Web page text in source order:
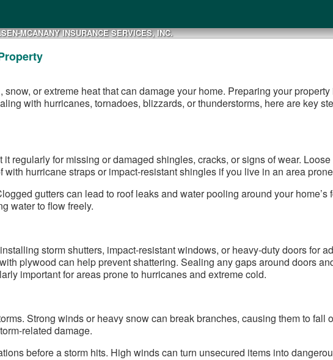
MCANANY INSURANCE SERVICES, INC.
or extreme heat that can damage your home. Preparing your
with hurricanes, tornadoes, blizzards, or thunderstorms, here are key
regularly for missing or damaged shingles, cracks, or signs of wear.
hurricane straps or impact-resistant shingles if you live in an area
gutters can lead to roof leaks and water pooling around your
water to flow freely.
storm shutters, impact-resistant windows, or heavy-duty doors for
plywood can help prevent shattering. Sealing any gaps around doors
important for areas prone to hurricanes and extreme cold.
Strong winds or heavy snow can break branches, causing them to fall
related damage.
before a storm hits. High winds can turn unsecured items into